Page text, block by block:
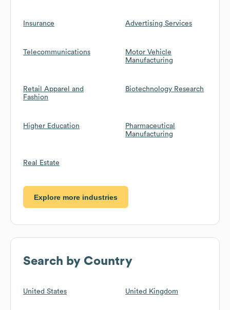
Insurance Advertising Services
Telecommunications
Motor Vehicle
Manufacturing
Retail Apparel and
Fashion
Biotechnology Research
Higher Education
Pharmaceutical
Manufacturing
Real Estate
Explore more industries
Search by Country
United States United Kingdom